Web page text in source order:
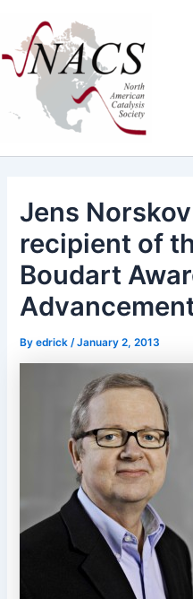
content
Jens
recipient of
Boudart
Byedrick/January 2, 2013